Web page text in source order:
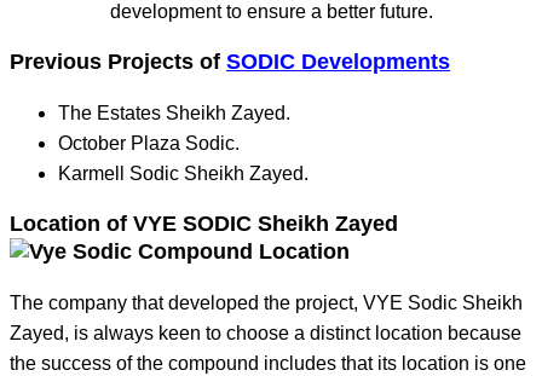
development to ensure a better future.
Previous Projects of SODIC Developments
The Estates Sheikh Zayed.
October Plaza Sodic.
Karmell Sodic Sheikh Zayed.
Location of VYE SODIC Sheikh Zayed
The company that developed the project, VYE Sodic Sheikh
Zayed, is always keen to choose a distinct location because
the success of the compound includes that its location is one